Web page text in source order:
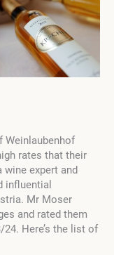
Weinlaubenhof
rates that their
wine expert and
influential
Mr Moser
and rated them
Here’s the list of